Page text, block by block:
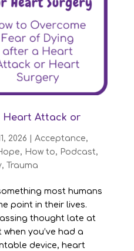
Heart Attack or
2026 Acceptance,
, How to, Podcast,
, Trauma
most humans
point in their lives.
thought late at
you’ve had a
device, heart